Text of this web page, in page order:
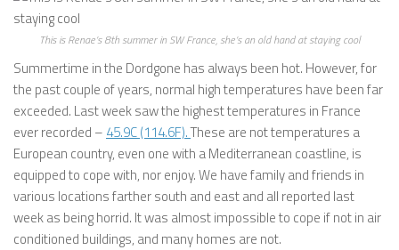
This is Renae’s 8th summer in SW France, she’s an old hand at staying cool
Summertime in the Dordgone has always been hot. However, for
the past couple of years, normal high temperatures have been far
exceeded. Last week saw the highest temperatures in France
ever recorded – 45.9C (114.6F).These are not temperatures a
European country, even one with a Mediterranean coastline, is
equipped to cope with, nor enjoy. We have family and friends in
various locations farther south and east and all reported last
week as being horrid. It was almost impossible to cope if not in air
conditioned buildings, and many homes are not.